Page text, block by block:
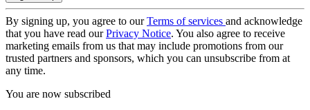
By signing up, you agree to ourTerms of services and acknowledge
that you have read ourPrivacy Notice. You also agree to receive
marketing emails from us that may include promotions from our
trusted partners and sponsors, which you can unsubscribe from at
any time.
You are now subscribed